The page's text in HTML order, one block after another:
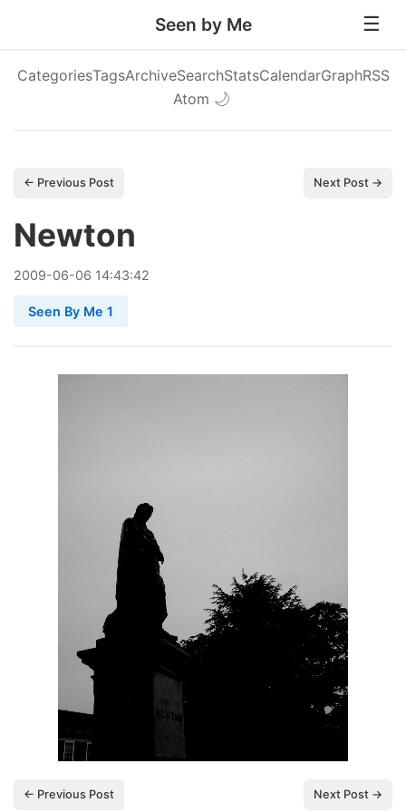
Seen by Me
CategoriesTagsArchiveSearchStatsCalendarGraphRSS
Atom 🌙
← Previous Post Next Post →
Newton
2009-06-06 14:43:42
Seen By Me 1
← Previous Post Next Post →